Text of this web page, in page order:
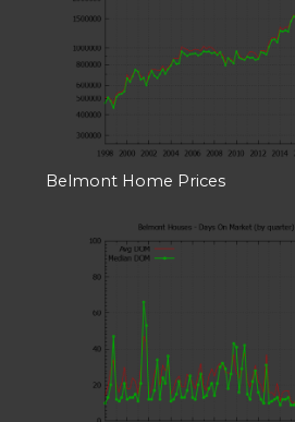
Belmont Home Prices